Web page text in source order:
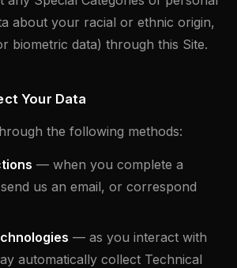
about your racial or ethnic origin,
biometric data) through this Site.
Your Data
the following methods:
— when you complete a
us an email, or correspond
— as you interact with
automatically collect Technical